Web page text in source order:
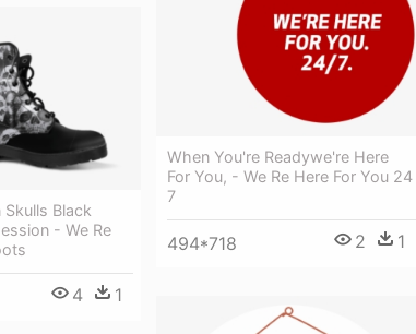
When You're Readywe're Here
For You, - We Re Here For You 24
7
494*718 2 1
Black
- We Re
4 1